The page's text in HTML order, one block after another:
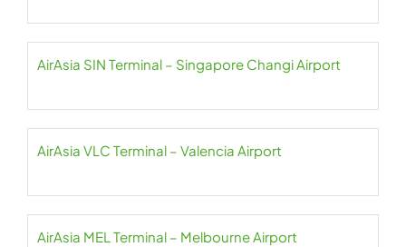
AirAsia SIN Terminal – Singapore Changi Airport
AirAsia VLC Terminal – Valencia Airport
AirAsia MEL Terminal – Melbourne Airport